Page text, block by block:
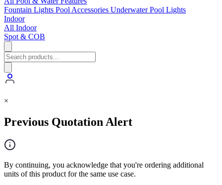
Fountain Lights Pool Accessories Underwater Pool Lights
Indoor
All Indoor
Spot & COB
×
Previous Quotation Alert
By continuing, you acknowledge that you're ordering additional
units of this product for the same use case.